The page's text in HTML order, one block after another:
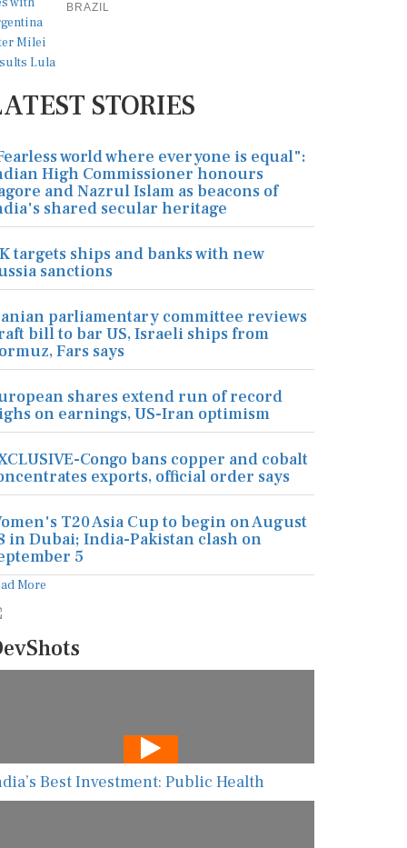
BRAZIL
STORIES
world where everyone is equal":
High Commissioner honours
and Nazrul Islam as beacons of
shared secular heritage
targets ships and banks with new
sanctions
parliamentary committee reviews
bill to bar US, Israeli ships from
Fars says
shares extend run of record
on earnings, US-Iran optimism
Congo bans copper and cobalt
exports, official order says
T20 Asia Cup to begin on August
in Dubai; India-Pakistan clash on
5
More
Best Investment: Public Health